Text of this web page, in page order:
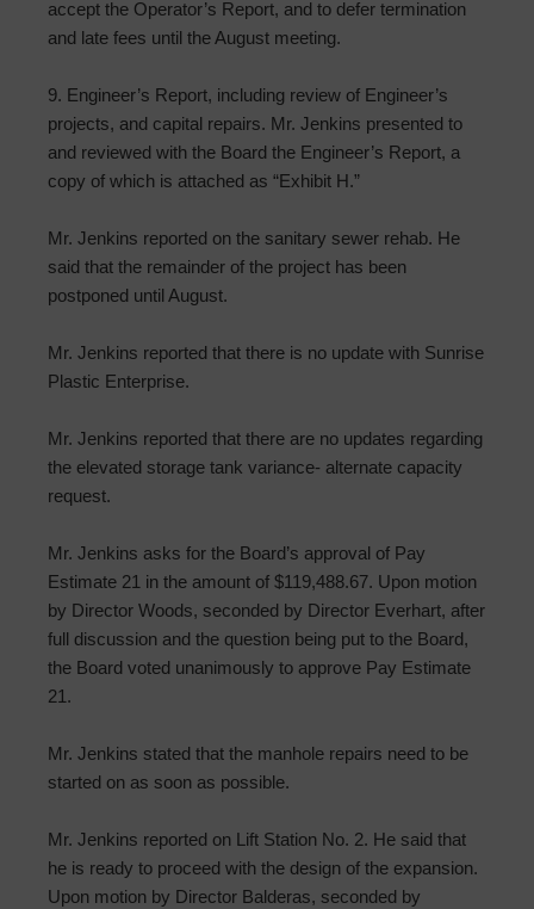
accept the Operator’s Report, and to defer termination
and late fees until the August meeting.
9. Engineer’s Report, including review of Engineer’s
projects, and capital repairs. Mr. Jenkins presented to
and reviewed with the Board the Engineer’s Report, a
copy of which is attached as “Exhibit H.”
Mr. Jenkins reported on the sanitary sewer rehab. He
said that the remainder of the project has been
postponed until August.
Mr. Jenkins reported that there is no update with Sunrise
Plastic Enterprise.
Mr. Jenkins reported that there are no updates regarding
the elevated storage tank variance- alternate capacity
request.
Mr. Jenkins asks for the Board’s approval of Pay
Estimate 21 in the amount of $119,488.67. Upon motion
by Director Woods, seconded by Director Everhart, after
full discussion and the question being put to the Board,
the Board voted unanimously to approve Pay Estimate
21.
Mr. Jenkins stated that the manhole repairs need to be
started on as soon as possible.
Mr. Jenkins reported on Lift Station No. 2. He said that
he is ready to proceed with the design of the expansion.
Upon motion by Director Balderas, seconded by